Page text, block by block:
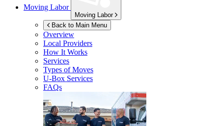
Moving Labor
Moving Labor
Back to Main Menu
Overview
Local Providers
How It Works
Services
Types of Moves
U-Box Services
FAQs